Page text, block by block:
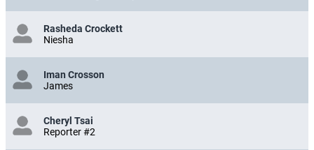
Rasheda Crockett
Niesha
Iman Crosson
James
Cheryl Tsai
Reporter #2